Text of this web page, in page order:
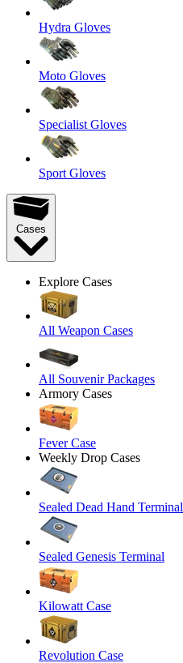
Hydra Gloves
Moto Gloves
Specialist Gloves
Sport Gloves
Cases
Explore Cases
All Weapon Cases
All Souvenir Packages
Armory Cases
Fever Case
Weekly Drop Cases
Sealed Dead Hand Terminal
Sealed Genesis Terminal
Kilowatt Case
Revolution Case